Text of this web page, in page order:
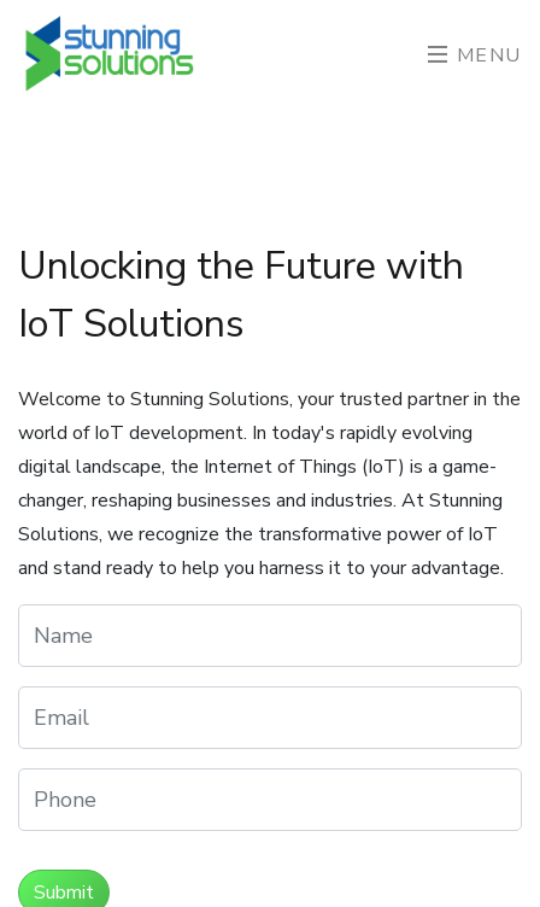
MENU
Unlocking the Future with
IoT Solutions
Welcome to Stunning Solutions, your trusted partner in the
world of IoT development. In today's rapidly evolving
digital landscape, the Internet of Things (IoT) is a game-
changer, reshaping businesses and industries. At Stunning
Solutions, we recognize the transformative power of IoT
and stand ready to help you harness it to your advantage.
Submit